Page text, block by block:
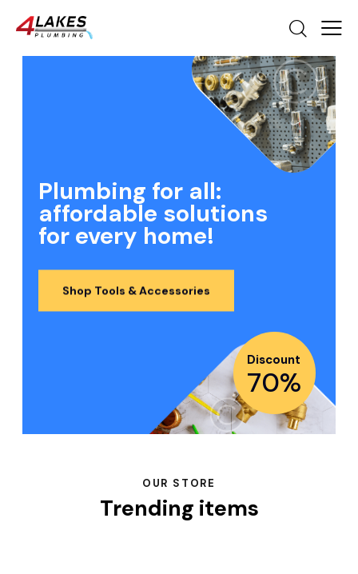
Plumbing for all:
affordable solutions
for every home!
Shop Tools & Accessories
Discount
70%
OUR STORE
Trending items